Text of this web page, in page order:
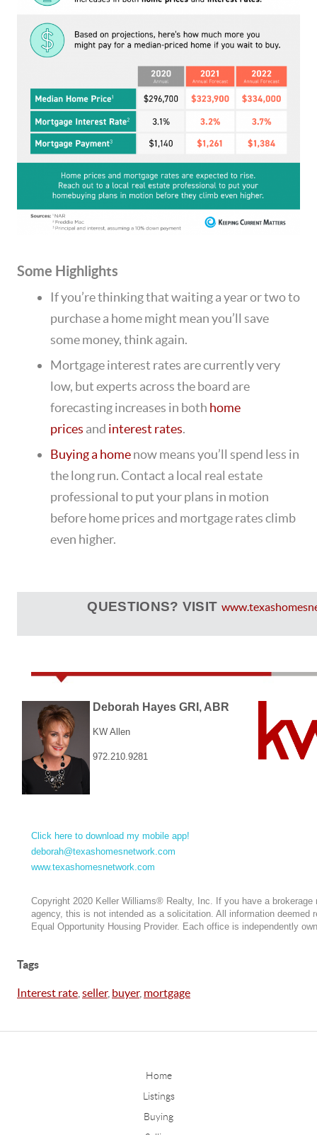
Some Highlights
If you’re thinking that waiting a year or two to
purchase a home might mean you’ll save
some money, think again.
Mortgage interest rates are currently very
low, but experts across the board are
forecasting increases in both home
prices and interest rates.
Buying a homenow means you’ll spend less in
the long run. Contact a local real estate
professional to put your plans in motion
before home prices and mortgage rates climb
even higher.
QUESTIONS? VISIT
Deborah Hayes GRI, ABR
KW Allen
972.210.9281
Click here to download my mobile app!
deborah@texashomesnetwork.com
www.texashomesnetwork.com
Copyright 2020 Keller Williams® Realty, Inc. If you have a brokerage
agency, this is not intended as a solicitation. All information deemed
Equal Opportunity Housing Provider. Each office is independently
Tags
Interest rate seller, buyer, mortgage
Home
Listings
Buying